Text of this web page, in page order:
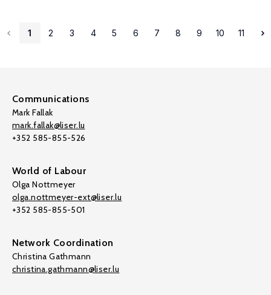
1 2 3 4 5 6 7 8 9 10 11
Communications
Mark Fallak
mark.fallak@liser.lu
+352 585-855-526
World of Labour
Olga Nottmeyer
olga.nottmeyer-ext@liser.lu
+352 585-855-501
Network Coordination
Christina Gathmann
christina.gathmann@liser.lu